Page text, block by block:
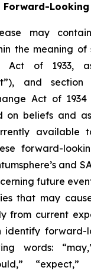
Forward-
may
the meaning of
Act of 1933,
and
Act of 1934
on beliefs and
available
forward-
and
future
that may
from current
identify forward-
words:
“expect,”